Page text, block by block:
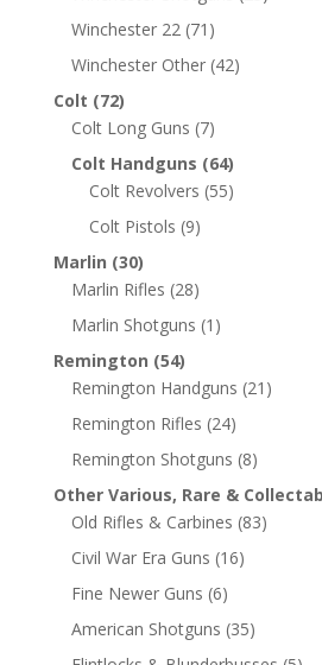
Winchester 22 (71)
Winchester Other (42)
Colt (72)
Colt Long Guns (7)
Colt Handguns (64)
Colt Revolvers (55)
Colt Pistols (9)
Marlin (30)
Marlin Rifles (28)
Marlin Shotguns (1)
Remington (54)
Remington Handguns (21)
Remington Rifles (24)
Remington Shotguns (8)
Other Various, Rare &
Old Rifles & Carbines (83)
Civil War Era Guns (16)
Fine Newer Guns (6)
American Shotguns (35)